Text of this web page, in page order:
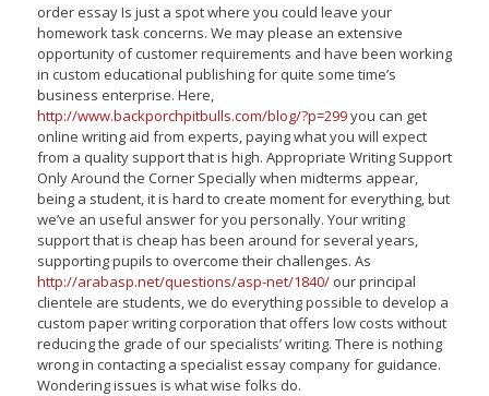
order essay Is just a spot where you could leave your
homework task concerns. We may please an extensive
opportunity of customer requirements and have been working
in custom educational publishing for quite some time’s
business enterprise. Here,
http://www.backporchpitbulls.com/blog/?p=299you can get
online writing aid from experts, paying what you will expect
from a quality support that is high. Appropriate Writing Support
Only Around the Corner Specially when midterms appear,
being a student, it is hard to create moment for everything, but
we’ve an useful answer for you personally. Your writing
support that is cheap has been around for several years,
supporting pupils to overcome their challenges. As
http://arabasp.net/questions/asp-net/1840/our principal
clientele are students, we do everything possible to develop a
custom paper writing corporation that offers low costs without
reducing the grade of our specialists’ writing. There is nothing
wrong in contacting a specialist essay company for guidance.
Wondering issues is what wise folks do.